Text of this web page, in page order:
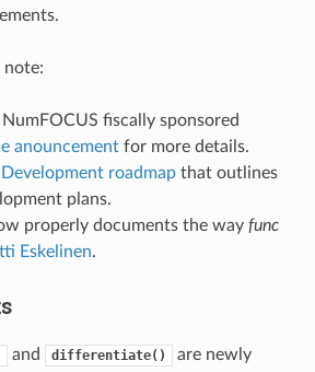
note:
fiscally sponsored
anouncementfor more details.
Development roadmapthat outlines
plans.
properly documents the way func
Eskelinen.
and differentiate()
are newly